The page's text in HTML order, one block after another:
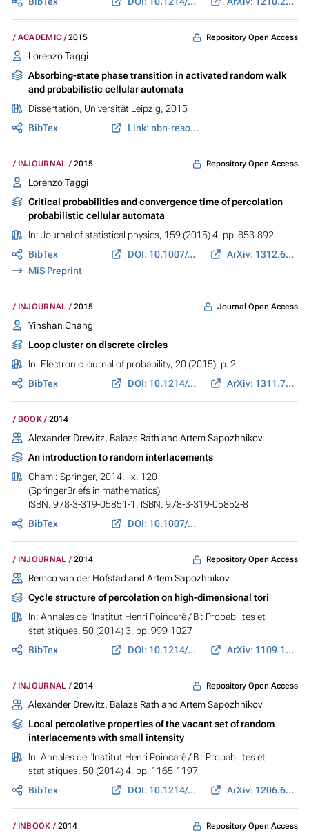
ACADEMIC 2015 Repository Open Access
Lorenzo Taggi
Absorbing-state phase transition in activated random walk
and probabilistic cellular automata
Dissertation, Universität Leipzig, 2015
BibTex
Link: nbn-resolving.de
INJOURNAL 2015 Repository Open Access
Lorenzo Taggi
Critical probabilities and convergence time of percolation
probabilistic cellular automata
In: Journal of statistical physics, 159 (2015) 4, pp. 853-892
BibTex
DOI: 10.1007/s10955-015-1199-8
ArXiv: 1312.6990
MiS Preprint
INJOURNAL 2015 Journal Open Access
Yinshan Chang
Loop cluster on discrete circles
In: Electronic journal of probability, 20 (2015), p. 2
BibTex
DOI: 10.1214/EJP.v20-3176 ArXiv: 1311.7583
BOOK 2014
Alexander Drewitz, Balazs Rath and Artem Sapozhnikov
An introduction to random interlacements
Cham : Springer, 2014. - x, 120
(SpringerBriefs in mathematics)
ISBN: 978-3-319-05851-1, ISBN: 978-3-319-05852-8
BibTex
DOI: 10.1007/978-3-319-05852-8
INJOURNAL 2014 Repository Open Access
Remco van der Hofstad and Artem Sapozhnikov
Cycle structure of percolation on high-dimensional tori
In: Annales de l'Institut Henri Poincaré / B : Probabilites et
statistiques, 50 (2014) 3, pp. 999-1027
BibTex
DOI: 10.1214/13-AIHP565 ArXiv: 1109.1233
INJOURNAL 2014 Repository Open Access
Alexander Drewitz, Balazs Rath and Artem Sapozhnikov
Local percolative properties of the vacant set of random
interlacements with small intensity
In: Annales de l'Institut Henri Poincaré / B : Probabilites et
statistiques, 50 (2014) 4, pp. 1165-1197
BibTex
DOI: 10.1214/13-AIHP540 ArXiv: 1206.6635
INBOOK 2014 Repository Open Access